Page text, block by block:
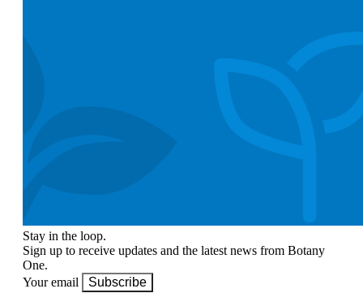
Stay in the loop.
Sign up to receive updates and the latest news from Botany
One.
Your email
Subscribe